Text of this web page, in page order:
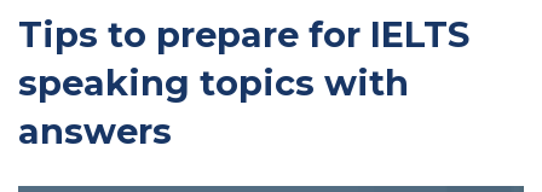
Tips to prepare for IELTS
speaking topics with
answers